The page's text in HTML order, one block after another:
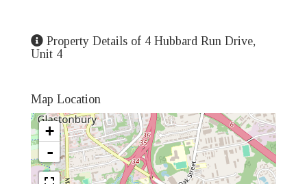
Property Details of 4 Hubbard Run Drive,
Unit 4
Map Location
+
-